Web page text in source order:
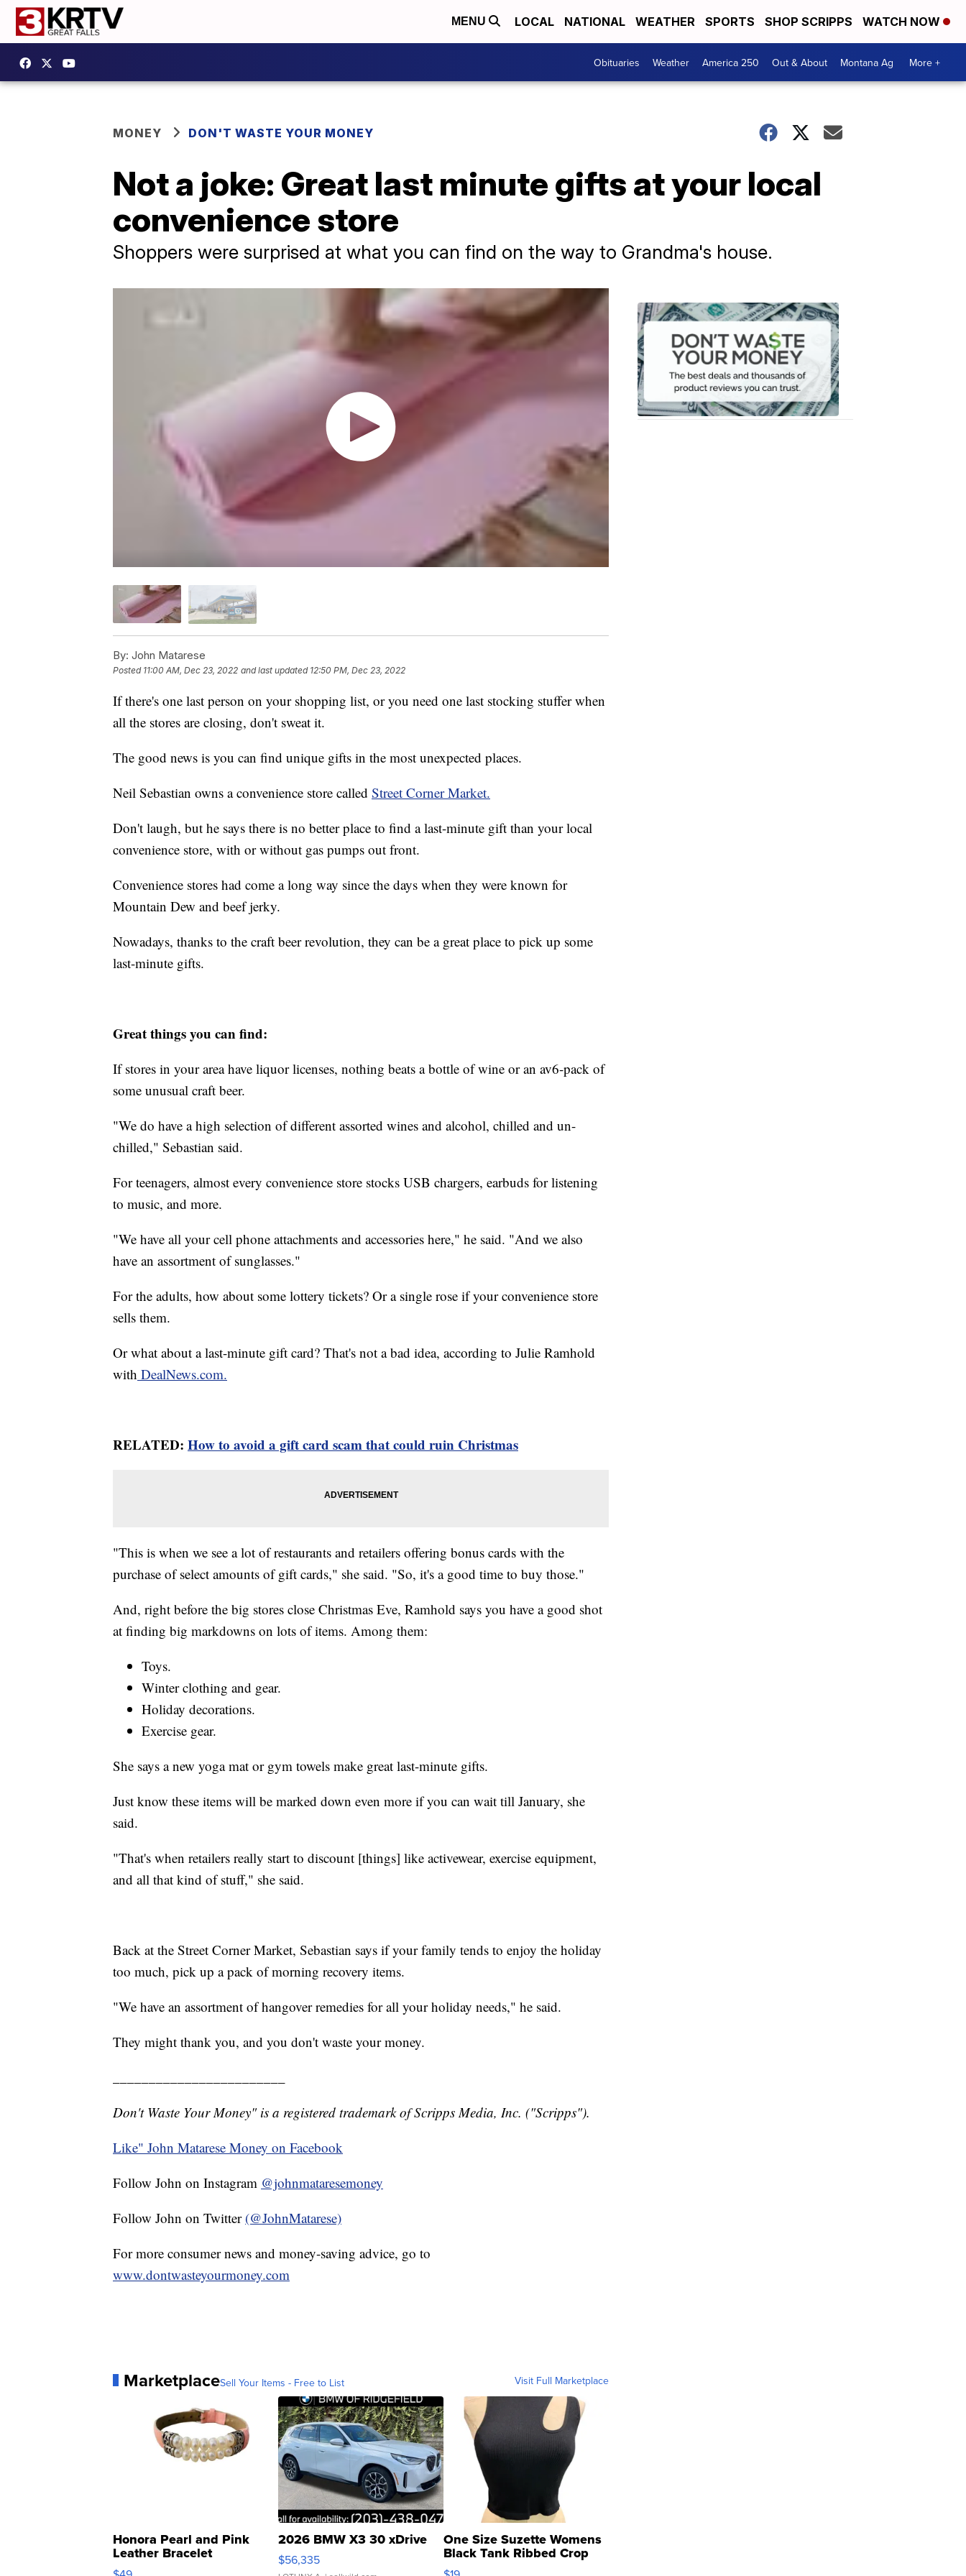
MENU LOCAL NATIONAL WEATHER SPORTS SHOP SCRIPPS WATCH NOW
Obituaries Weather America 250 Out & About Montana Ag More +
MONEY DON'T WASTE YOUR MONEY
Not a joke: Great last minute gifts at your local
convenience store
Shoppers were surprised at what you can find on the way to Grandma's house.
By: John Matarese
Posted 11:00 AM, Dec 23, 2022 and last updated 12:50 PM, Dec 23, 2022
If there's one last person on your shopping list, or you need one last stocking stuffer when
all the stores are closing, don't sweat it.
The good news is you can find unique gifts in the most unexpected places.
Neil Sebastian owns a convenience store called Street Corner Market.
Don't laugh, but he says there is no better place to find a last-minute gift than your local
convenience store, with or without gas pumps out front.
Convenience stores had come a long way since the days when they were known for
Mountain Dew and beef jerky.
Nowadays, thanks to the craft beer revolution, they can be a great place to pick up some
last-minute gifts.
Great things you can find:
If stores in your area have liquor licenses, nothing beats a bottle of wine or an av6-pack of
some unusual craft beer.
"We do have a high selection of different assorted wines and alcohol, chilled and un-
chilled," Sebastian said.
For teenagers, almost every convenience store stocks USB chargers, earbuds for listening
to music, and more.
"We have all your cell phone attachments and accessories here," he said. "And we also
have an assortment of sunglasses."
For the adults, how about some lottery tickets? Or a single rose if your convenience store
sells them.
Or what about a last-minute gift card? That's not a bad idea, according to Julie Ramhold
with DealNews.com.
RELATED: How to avoid a gift card scam that could ruin Christmas
"This is when we see a lot of restaurants and retailers offering bonus cards with the
purchase of select amounts of gift cards," she said. "So, it's a good time to buy those."
And, right before the big stores close Christmas Eve, Ramhold says you have a good shot
at finding big markdowns on lots of items. Among them:
Toys.
Winter clothing and gear.
Holiday decorations.
Exercise gear.
She says a new yoga mat or gym towels make great last-minute gifts.
Just know these items will be marked down even more if you can wait till January, she
said.
"That's when retailers really start to discount [things] like activewear, exercise equipment,
and all that kind of stuff," she said.
Back at the Street Corner Market, Sebastian says if your family tends to enjoy the holiday
too much, pick up a pack of morning recovery items.
"We have an assortment of hangover remedies for all your holiday needs," he said.
They might thank you, and you don't waste your money.
Don't Waste Your Money" is a registered trademark of Scripps Media, Inc. ("Scripps").
Like" John Matarese Money on Facebook
Follow John on Instagram @johnmataresemoney
Follow John on Twitter (@JohnMatarese)
For more consumer news and money-saving advice, go to
www.dontwasteyourmoney.com
MarketplaceSell Your Items - Free to List Visit Full Marketplace
Honora Pearl and Pink
Leather Bracelet
Adjustable Buckle Clo...
2026 BMW X3 30 xDrive
$56,335
One Size Suzette Womens
Black Tank Ribbed Crop
Asymmetrical ...